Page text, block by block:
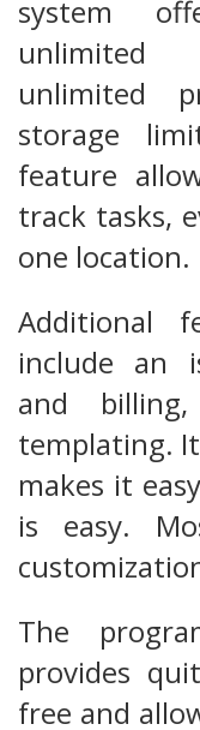
system
unlimited
storage
feature
track tasks,
one location.
Additional
include an
and
templating.
makes it
is easy.
The
provides
free and